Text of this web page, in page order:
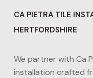
CA PIETRA TILE
HERTFORDSHIRE
We partner with Ca
installation crafted